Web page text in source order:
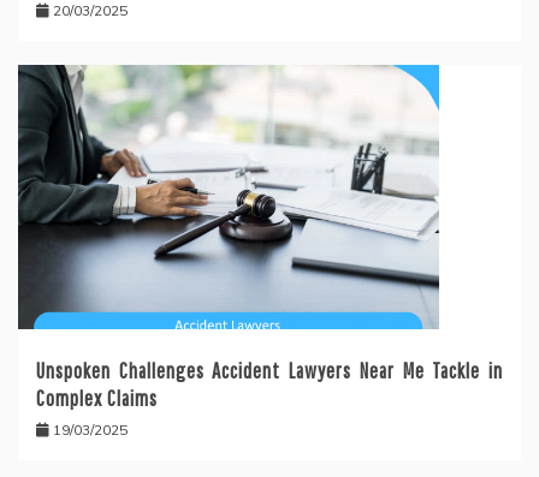
20/03/2025
Unspoken Challenges Accident Lawyers Near Me Tackle in
Complex Claims
19/03/2025